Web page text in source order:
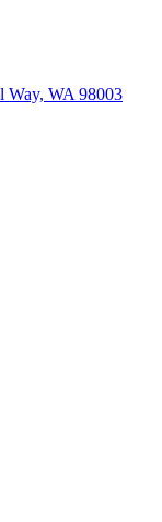
Way, WA 98003